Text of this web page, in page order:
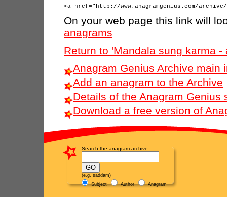
On your web page this link will
anagrams
Return to 'Mandala sung karma -
Anagram Genius Archive main
Add an anagram to the Archive
Details of the Anagram Genius
Download a free version of
Search the anagram archive
(e.g. saddam)
Subject
Author Anagram